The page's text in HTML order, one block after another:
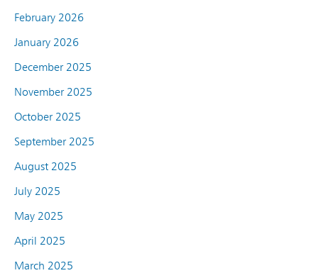
February 2026
January 2026
December 2025
November 2025
October 2025
September 2025
August 2025
July 2025
May 2025
April 2025
March 2025